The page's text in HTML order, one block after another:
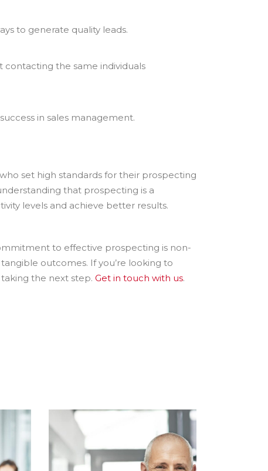
to generate quality leads.
contacting the same individuals
in sales management.
set high standards for their prospecting
that prospecting is a
levels and achieve better results.
to effective prospecting is non-
outcomes. If you’re looking to
the next step. Get in touch with us.